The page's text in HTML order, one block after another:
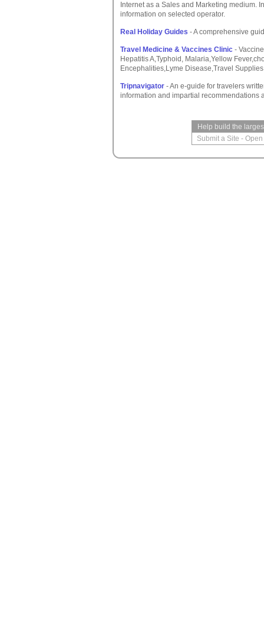
Internet as a Sales and Marketing medium.
information on selected operator.
Real Holiday Guides - A comprehensive
Travel Medicine & Vaccines Clinic -
Hepatitis A,Typhoid, Malaria,Yellow
Encephalities,Lyme Disease,Travel
Tripnavigator - An e-guide for travelers
information and impartial recommendations
Help build the
Submit a Site -